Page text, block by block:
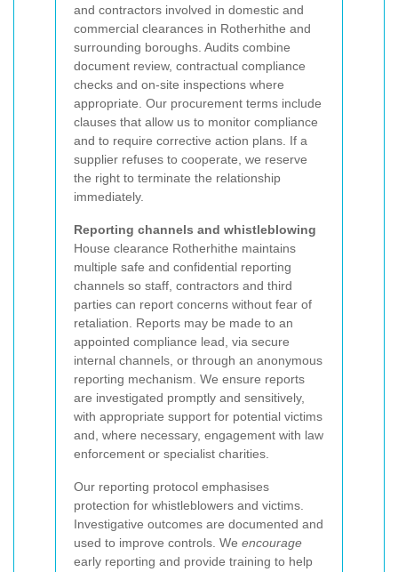
and contractors involved in domestic and
commercial clearances in Rotherhithe and
surrounding boroughs. Audits combine
document review, contractual compliance
checks and on-site inspections where
appropriate. Our procurement terms include
clauses that allow us to monitor compliance
and to require corrective action plans. If a
supplier refuses to cooperate, we reserve
the right to terminate the relationship
immediately.
Reporting channels and whistleblowing
House clearance Rotherhithe maintains
multiple safe and confidential reporting
channels so staff, contractors and third
parties can report concerns without fear of
retaliation. Reports may be made to an
appointed compliance lead, via secure
internal channels, or through an anonymous
reporting mechanism. We ensure reports
are investigated promptly and sensitively,
with appropriate support for potential victims
and, where necessary, engagement with law
enforcement or specialist charities.
Our reporting protocol emphasises
protection for whistleblowers and victims.
Investigative outcomes are documented and
used to improve controls. We encourage
early reporting and provide training to help